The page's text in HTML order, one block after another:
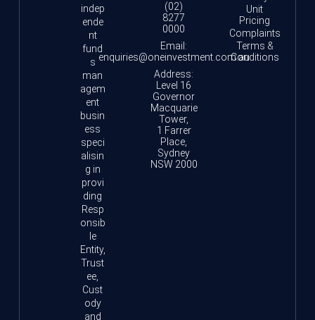
indep
ende
nt
fund
s
man
agem
ent
busin
ess
speci
alisin
g in
provi
ding
Resp
onsib
le
Entity,
Trust
ee,
Cust
ody
and
(02)
8277
0000
Email:
enquiries@oneinvestment.com.au
Address:
Level 16
Governor
Macquarie
Tower,
1 Farrer
Place,
Sydney
NSW 2000
Unit
Pricing
Complaints
Terms &
Conditions